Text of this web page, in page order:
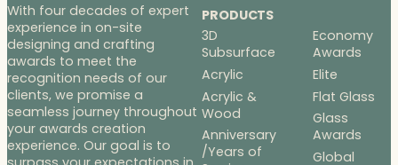
With four decades of expert
experience in on-site
designing and crafting
awards to meet the
recognition needs of our
clients, we promise a
seamless journey throughout
your awards creation
experience. Our goal is to
PRODUCTS
3D
Subsurface
Acrylic
Acrylic &
Wood
Anniversary
/Years of
Economy
Awards
Elite
Flat Glass
Glass
Awards
Global